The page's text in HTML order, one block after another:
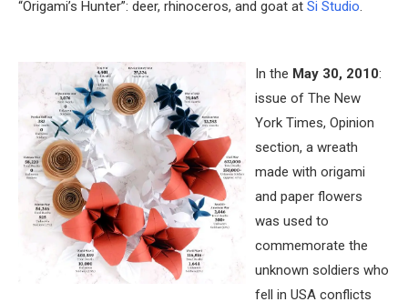
“Origami’s Hunter”: deer, rhinoceros, and goat at Si Studio.
In the May 30, 2010:
issue of The New
York Times, Opinion
section, a wreath
made with origami
and paper flowers
was used to
commemorate the
unknown soldiers who
fell in USA conflicts